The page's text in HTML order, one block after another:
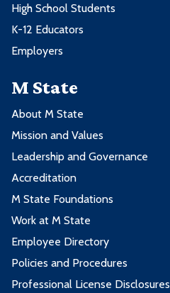
High School Students
K-12 Educators
Employers
M State
About M State
Mission and Values
Leadership and Governance
Accreditation
M State Foundations
Work at M State
Employee Directory
Policies and Procedures
Professional License Disclosures